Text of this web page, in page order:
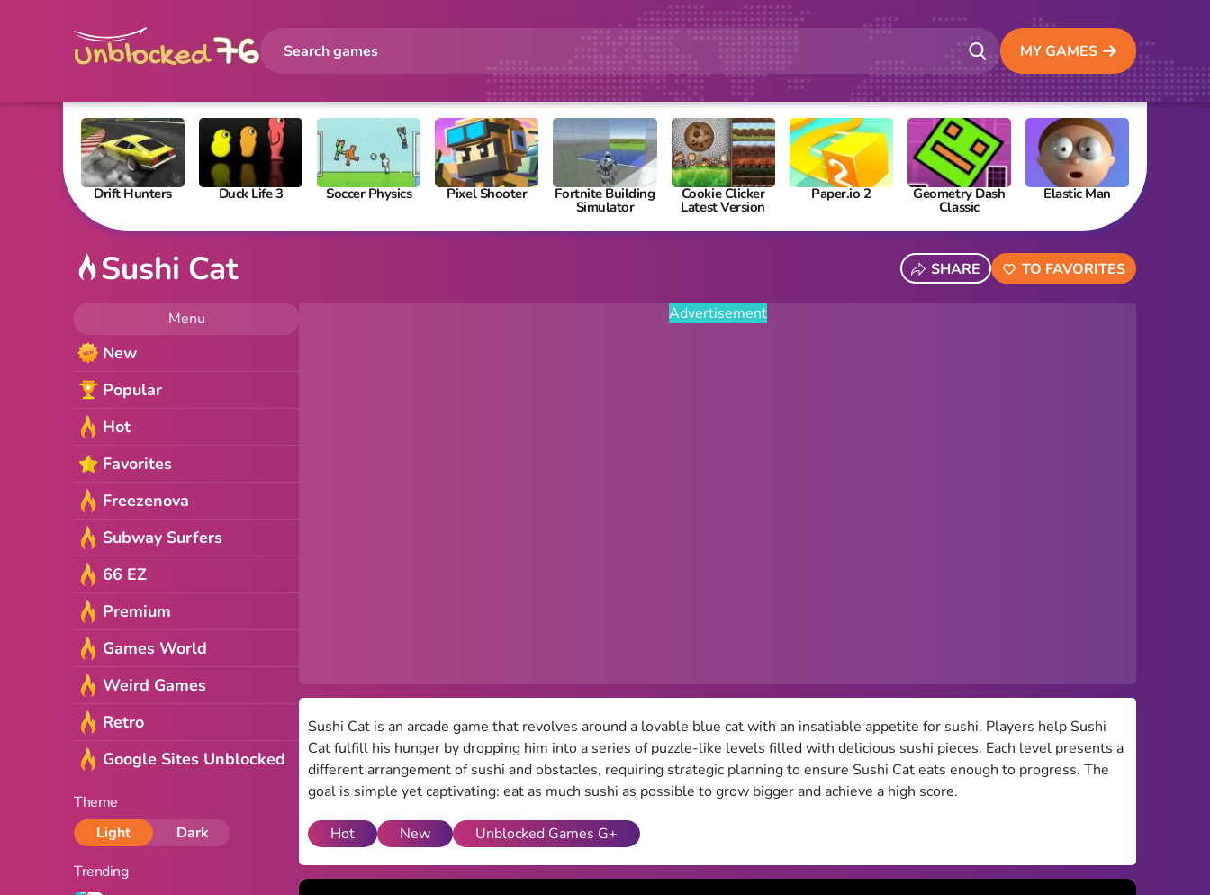
MY GAMES
Drift Hunters Duck Life 3 Soccer Physics Pixel Shooter Fortnite Building
Simulator
Cookie Clicker
Latest Version
Paper.io 2 Geometry Dash
Classic
Elastic Man
Sushi Cat SHARE TO FAVORITES
Menu
New
Popular
Hot
Favorites
Freezenova
Subway Surfers
66 EZ
Premium
Games World
Weird Games
Retro
Google Sites Unblocked
Theme
Light
Dark
Trending
Advertisement
Sushi Cat is an arcade game that revolves around a lovable blue cat with an insatiable appetite for sushi. Players help Sushi
Cat fulfill his hunger by dropping him into a series of puzzle-like levels filled with delicious sushi pieces. Each level presents a
different arrangement of sushi and obstacles, requiring strategic planning to ensure Sushi Cat eats enough to progress. The
goal is simple yet captivating: eat as much sushi as possible to grow bigger and achieve a high score.
Hot New Unblocked Games G+